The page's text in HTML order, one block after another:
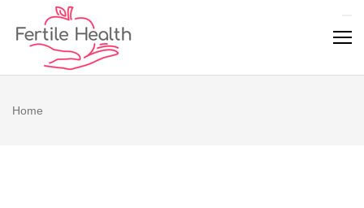
Home